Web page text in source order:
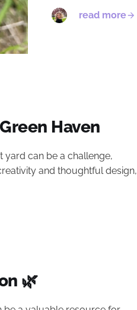
read more
Haven
yard can be a challenge,
and thoughtful design,
🌿